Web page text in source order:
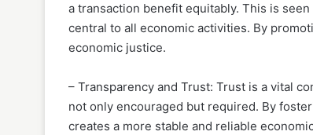
a transaction benefit equitably. This is
central to all economic activities. By
economic justice.
– Transparency and Trust: Trust is a vital
not only encouraged but required. By
creates a more stable and reliable